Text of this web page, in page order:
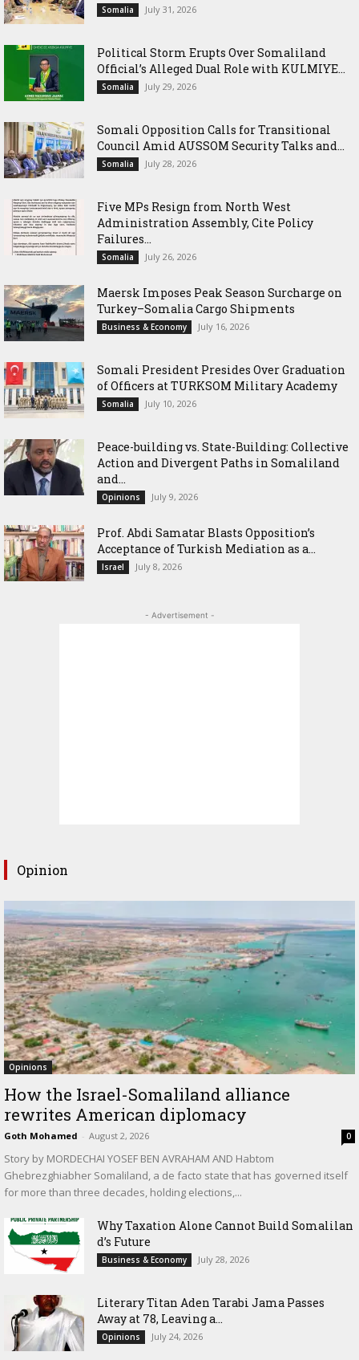
Somalia July 31, 2026
Political Storm Erupts Over Somaliland
Official’s Alleged Dual Role with KULMIYE...
Somalia July 29, 2026
Somali Opposition Calls for Transitional
Council Amid AUSSOM Security Talks and...
Somalia July 28, 2026
Five MPs Resign from North West
Administration Assembly, Cite Policy
Failures...
Somalia July 26, 2026
Maersk Imposes Peak Season Surcharge on
Turkey–Somalia Cargo Shipments
Business & Economy July 16, 2026
Somali President Presides Over Graduation
of Officers at TURKSOM Military Academy
Somalia July 10, 2026
Peace-building vs. State-Building: Collective
Action and Divergent Paths in Somaliland
and...
Opinions July 9, 2026
‎Prof. Abdi Samatar Blasts Opposition’s
Acceptance of Turkish Mediation as a...
Israel July 8, 2026
- Advertisement -
Opinion
Opinions
How the Israel-Somaliland alliance
rewrites American diplomacy
Goth Mohamed - August 2, 2026 0
Story by MORDECHAI YOSEF BEN AVRAHAM AND Habtom
Ghebrezghiabher Somaliland, a de facto state that has governed itself
for more than three decades, holding elections,...
Why Taxation Alone Cannot Build Somalilan
d’s Future
Business & Economy July 28, 2026
Literary Titan Aden Tarabi Jama Passes
Away at 78, Leaving a...
Opinions July 24, 2026